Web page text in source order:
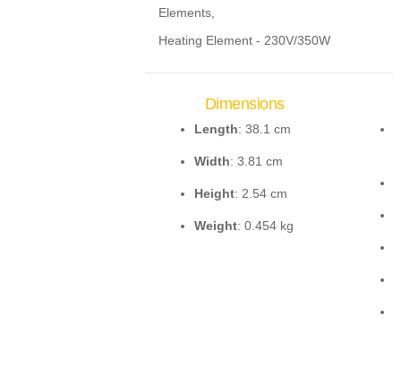
Elements,
Heating Element - 230V/350W
Dimensions
Length: 38.1 cm
Width: 3.81 cm
Height: 2.54 cm
Weight: 0.454 kg